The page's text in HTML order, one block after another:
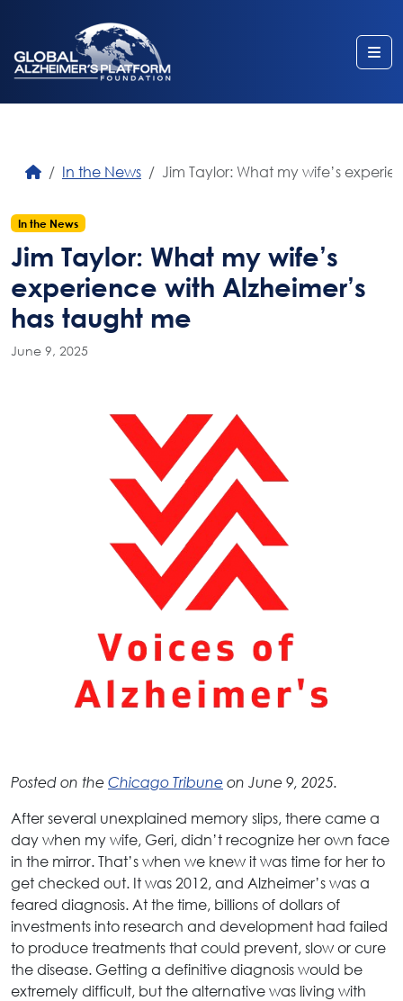
In the News Jim Taylor: What my wife’s
In the News
Jim Taylor: What my wife’s
experience with Alzheimer’s
has taught me
June 9, 2025
Posted on the Chicago Tribune on June 9, 2025.
After several unexplained memory slips, there came a
day when my wife, Geri, didn’t recognize her own face
in the mirror. That’s when we knew it was time for her to
get checked out. It was 2012, and Alzheimer’s was a
feared diagnosis. At the time, billions of dollars of
investments into research and development had failed
to produce treatments that could prevent, slow or cure
the disease. Getting a definitive diagnosis would be
extremely difficult, but the alternative was living with